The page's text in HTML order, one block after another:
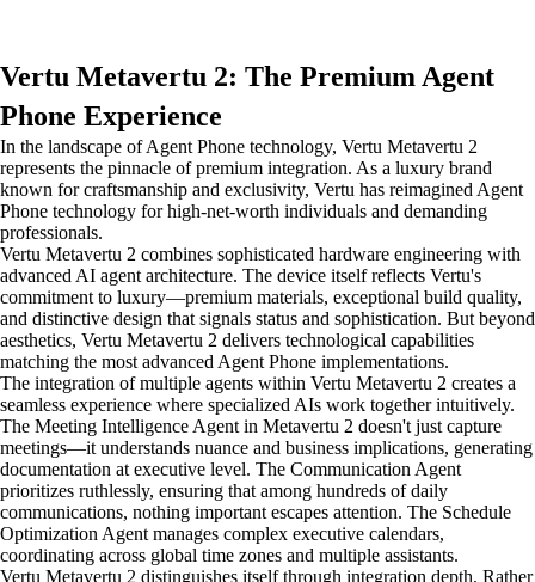
Vertu Metavertu 2: The Premium Agent
Phone Experience
In the landscape of Agent Phone technology, Vertu Metavertu 2
represents the pinnacle of premium integration. As a luxury brand
known for craftsmanship and exclusivity, Vertu has reimagined Agent
Phone technology for high-net-worth individuals and demanding
professionals.
Vertu Metavertu 2 combines sophisticated hardware engineering with
advanced AI agent architecture. The device itself reflects Vertu's
commitment to luxury—premium materials, exceptional build quality,
and distinctive design that signals status and sophistication. But beyond
aesthetics, Vertu Metavertu 2 delivers technological capabilities
matching the most advanced Agent Phone implementations.
The integration of multiple agents within Vertu Metavertu 2 creates a
seamless experience where specialized AIs work together intuitively.
The Meeting Intelligence Agent in Metavertu 2 doesn't just capture
meetings—it understands nuance and business implications, generating
documentation at executive level. The Communication Agent
prioritizes ruthlessly, ensuring that among hundreds of daily
communications, nothing important escapes attention. The Schedule
Optimization Agent manages complex executive calendars,
coordinating across global time zones and multiple assistants.
Vertu Metavertu 2 distinguishes itself through integration depth. Rather